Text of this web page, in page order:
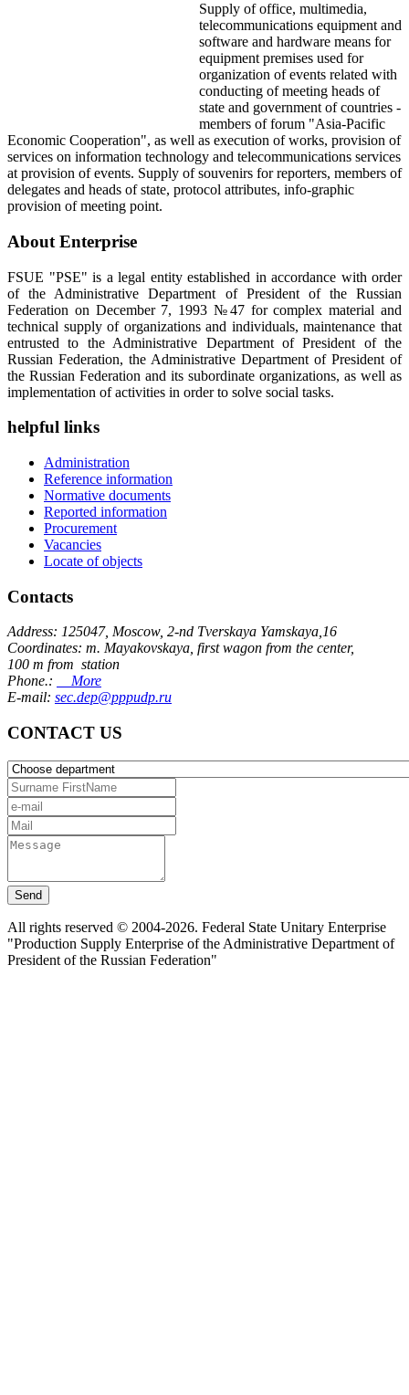
Supply of office, multimedia,
telecommunications equipment and
software and hardware means for
equipment premises used for
organization of events related with
conducting of meeting heads of
state and government of countries -
members of forum "Asia-Pacific
Economic Cooperation", as well as execution of works, provision of
services on information technology and telecommunications services
at provision of events. Supply of souvenirs for reporters, members of
delegates and heads of state, protocol attributes, info-graphic
provision of meeting point.
About Enterprise
FSUE "PSE" is a legal entity established in accordance with order
of the Administrative Department of President of the Russian
Federation on December 7, 1993 №47 for complex material and
technical supply of organizations and individuals, maintenance that
entrusted to the Administrative Department of President of the
Russian Federation, the Administrative Department of President of
the Russian Federation and its subordinate organizations, as well as
implementation of activities in order to solve social tasks.
helpful links
Administration
Reference information
Normative documents
Reported information
Procurement
Vacancies
Locate of objects
Contacts
Address: 125047, Moscow, 2-nd Tverskaya Yamskaya,16
Coordinates: m. Mayakovskaya, first wagon from the center,
100 m from station
Phone.:
More
E-mail: sec.dep@pppudp.ru
CONTACT US
Send
All rights reserved © 2004-2026. Federal State Unitary Enterprise
"Production Supply Enterprise of the Administrative Department of
President of the Russian Federation"